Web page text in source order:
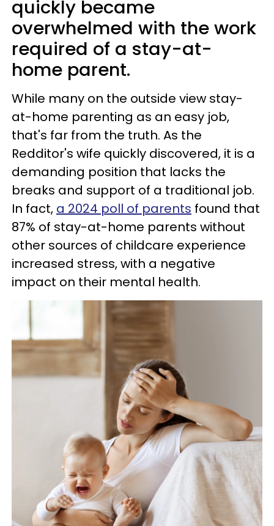
quickly became
overwhelmed with the work
required of a stay-at-
home parent.
While many on the outside view stay-
at-home parenting as an easy job,
that's far from the truth. As the
Redditor's wife quickly discovered, it is a
demanding position that lacks the
breaks and support of a traditional job.
In fact, a 2024 poll of parents found that
87% of stay-at-home parents without
other sources of childcare experience
increased stress, with a negative
impact on their mental health.